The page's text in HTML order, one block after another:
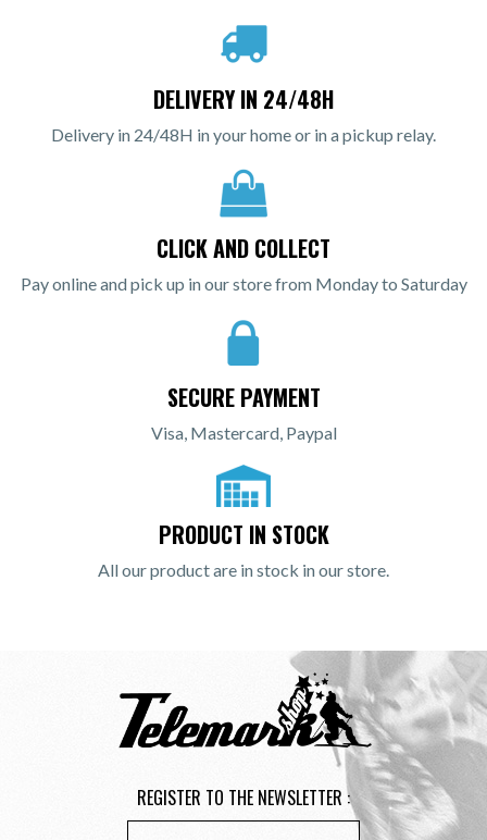
DELIVERY IN 24/48H
Delivery in 24/48H in your home or in a pickup relay.
CLICK AND COLLECT
Pay online and pick up in our store from Monday to Saturday
SECURE PAYMENT
Visa, Mastercard, Paypal
PRODUCT IN STOCK
All our product are in stock in our store.
REGISTER TO THE NEWSLETTER :